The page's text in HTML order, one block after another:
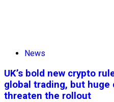
News
UK’s bold new crypto
global trading, but
threaten the rollout